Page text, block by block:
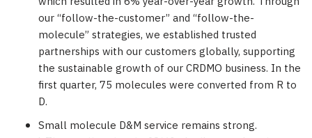
our “follow-the-customer” and “follow-the-
molecule” strategies, we established trusted
partnerships with our customers globally, supporting
the sustainable growth of our CRDMO business. In the
first quarter, 75 molecules were converted from R to
D.
Small molecule D&M service remains strong.